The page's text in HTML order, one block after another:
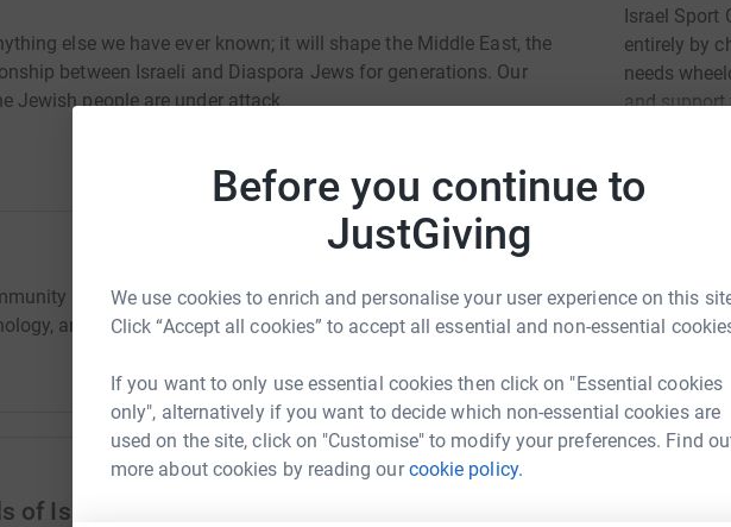
Before you continue to
JustGiving
We use cookies to enrich and personalise your user experience on this
Click “Accept all cookies” to accept all essential and non-essential
If you want to only use essential cookies then click on "Essential cookies
only", alternatively if you want to decide which non-essential cookies are
used on the site, click on "Customise" to modify your preferences. Find
more about cookies by reading ourcookie policy.
else we have ever known; it will shape the Middle East, the
between Israeli and Diaspora Jews for generations. Our
Jewish people are under attack
Fund urgently needs crucial support for member families:
and vital social care. Life must not be overlooked at this
of Israel Sport Centre For The Disabled
Israel Sport
entirely by
needs
and support
Read